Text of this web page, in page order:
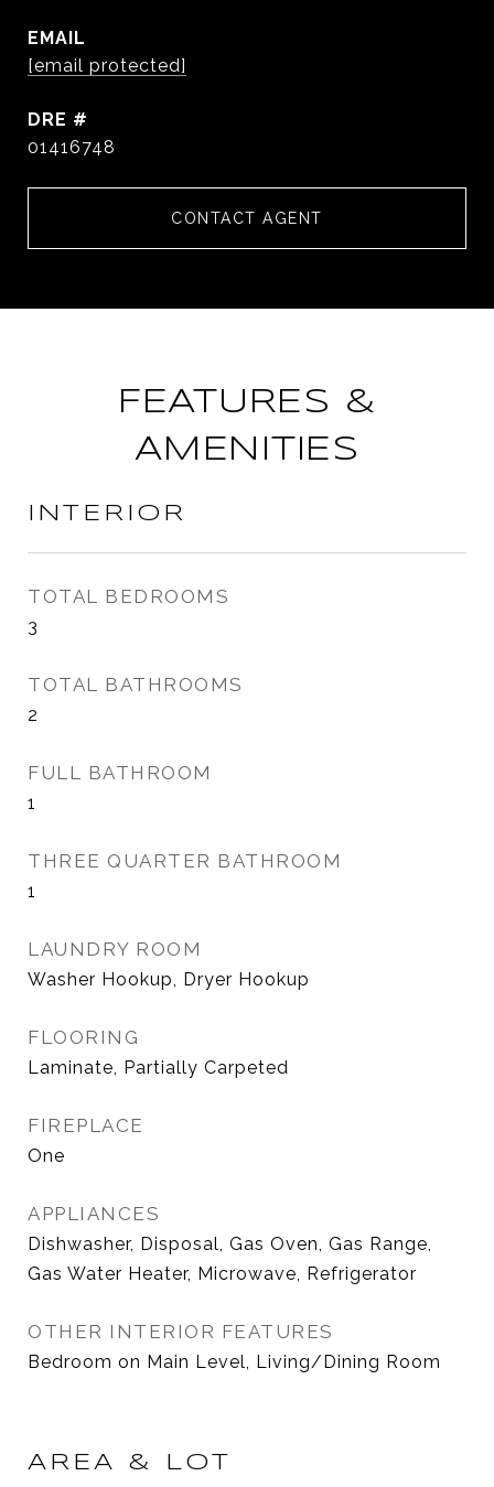
EMAIL
[email protected]
DRE #
01416748
CONTACT AGENT
FEATURES &
AMENITIES
INTERIOR
TOTAL BEDROOMS
3
TOTAL BATHROOMS
2
FULL BATHROOM
1
THREE QUARTER BATHROOM
1
LAUNDRY ROOM
Washer Hookup, Dryer Hookup
FLOORING
Laminate, Partially Carpeted
FIREPLACE
One
APPLIANCES
Dishwasher, Disposal, Gas Oven, Gas Range,
Gas Water Heater, Microwave, Refrigerator
OTHER INTERIOR FEATURES
Bedroom on Main Level, Living/Dining Room
AREA & LOT